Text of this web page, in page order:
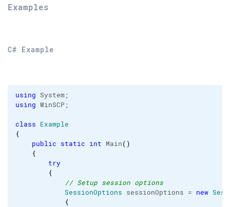
Examples
C# Example
using
using WinSCP;
class Example
{
public static int Main( )
{
try
{
// Setup session options
SessionOptions sessionOptions = new
{